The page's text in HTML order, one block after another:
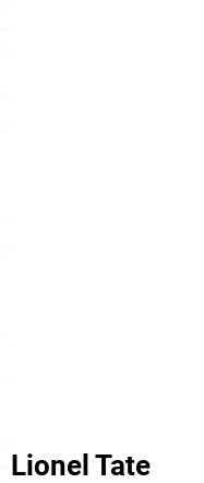
Lionel Tate